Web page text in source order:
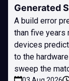
Generated
A build error
than five years
devices
to the
sweep the